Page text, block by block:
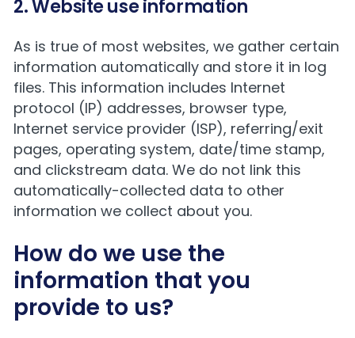
2. Website use information
As is true of most websites, we gather certain
information automatically and store it in log
files. This information includes Internet
protocol (IP) addresses, browser type,
Internet service provider (ISP), referring/exit
pages, operating system, date/time stamp,
and clickstream data. We do not link this
automatically-collected data to other
information we collect about you.
How do we use the
information that you
provide to us?